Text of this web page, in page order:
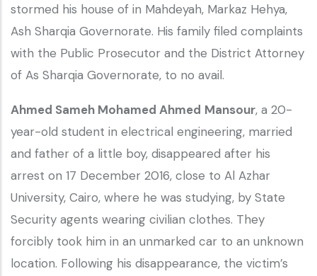
stormed his house of in Mahdeyah, Markaz Hehya,
Ash Sharqia Governorate. His family filed complaints
with the Public Prosecutor and the District Attorney
of As Sharqia Governorate, to no avail.
Ahmed Sameh Mohamed Ahmed Mansour, a 20-
year-old student in electrical engineering, married
and father of a little boy, disappeared after his
arrest on 17 December 2016, close to Al Azhar
University, Cairo, where he was studying, by State
Security agents wearing civilian clothes. They
forcibly took him in an unmarked car to an unknown
location. Following his disappearance, the victim’s